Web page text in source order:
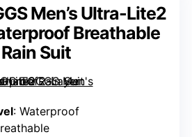
Men’s Ultra-Lite2
Breathable
Rain Suit
: Waterproof